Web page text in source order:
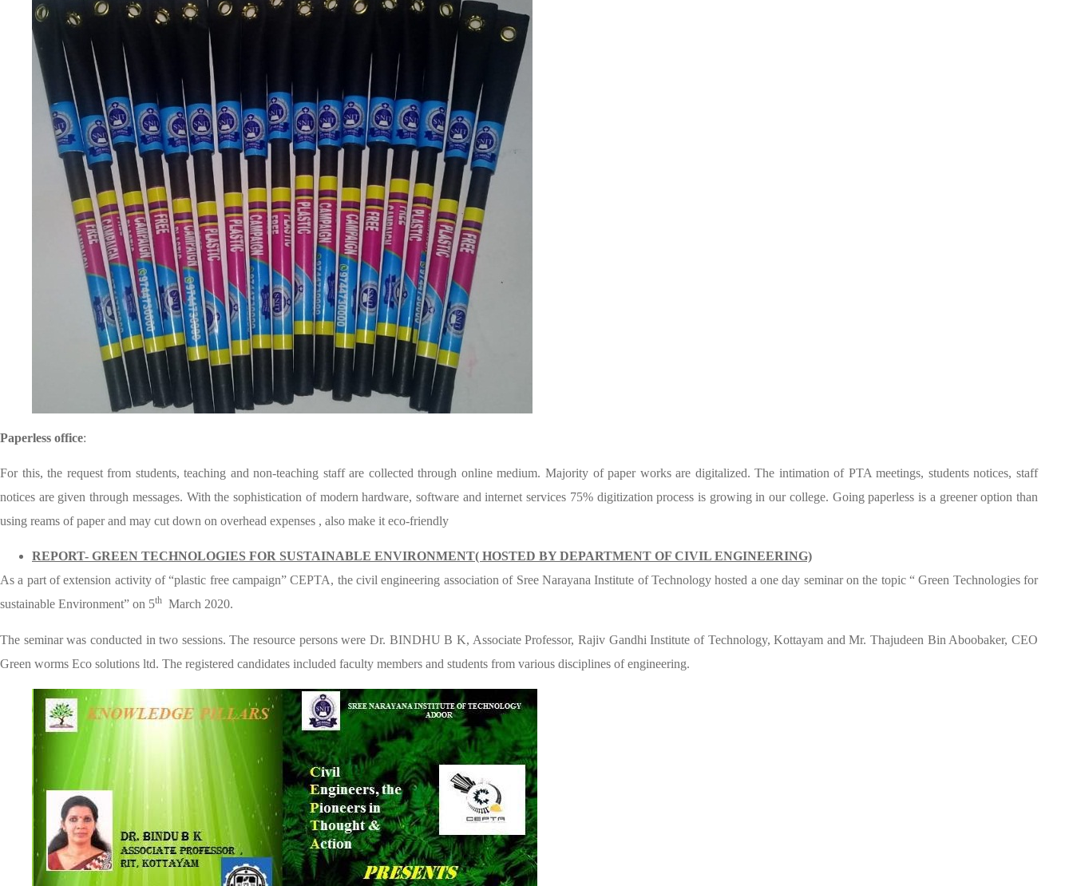
Paperless office:
For this, the request from students, teaching and non-teaching staff are collected through online medium. Majority of paper works are digitalized. The intimation of PTA meetings, students notices, staff
notices are given through messages. With the sophistication of modern hardware, software and internet services 75% digitization process is growing in our college. Going paperless is a greener option than
using reams of paper and may cut down on overhead expenses , also make it eco-friendly
REPORT- GREEN TECHNOLOGIES FOR SUSTAINABLE ENVIRONMENT( HOSTED BY DEPARTMENT OF CIVIL ENGINEERING)
As a part of extension activity of “plastic free campaign” CEPTA, the civil engineering association of Sree Narayana Institute of Technology hosted a one day seminar on the topic “ Green Technologies for
sustainable Environment” on 5th March 2020.
The seminar was conducted in two sessions. The resource persons were Dr. BINDHU B K, Associate Professor, Rajiv Gandhi Institute of Technology, Kottayam and Mr. Thajudeen Bin Aboobaker, CEO
Green worms Eco solutions ltd. The registered candidates included faculty members and students from various disciplines of engineering.